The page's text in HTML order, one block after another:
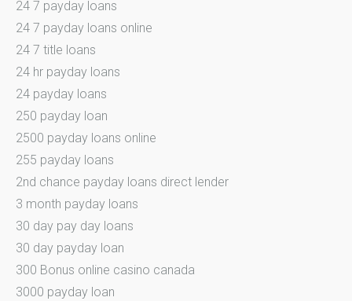
24 7 payday loans
24 7 payday loans online
24 7 title loans
24 hr payday loans
24 payday loans
250 payday loan
2500 payday loans online
255 payday loans
2nd chance payday loans direct lender
3 month payday loans
30 day pay day loans
30 day payday loan
300 Bonus online casino canada
3000 payday loan